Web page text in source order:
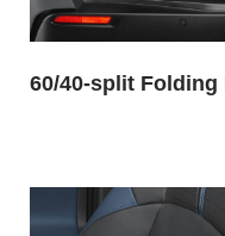
60/40-split Folding